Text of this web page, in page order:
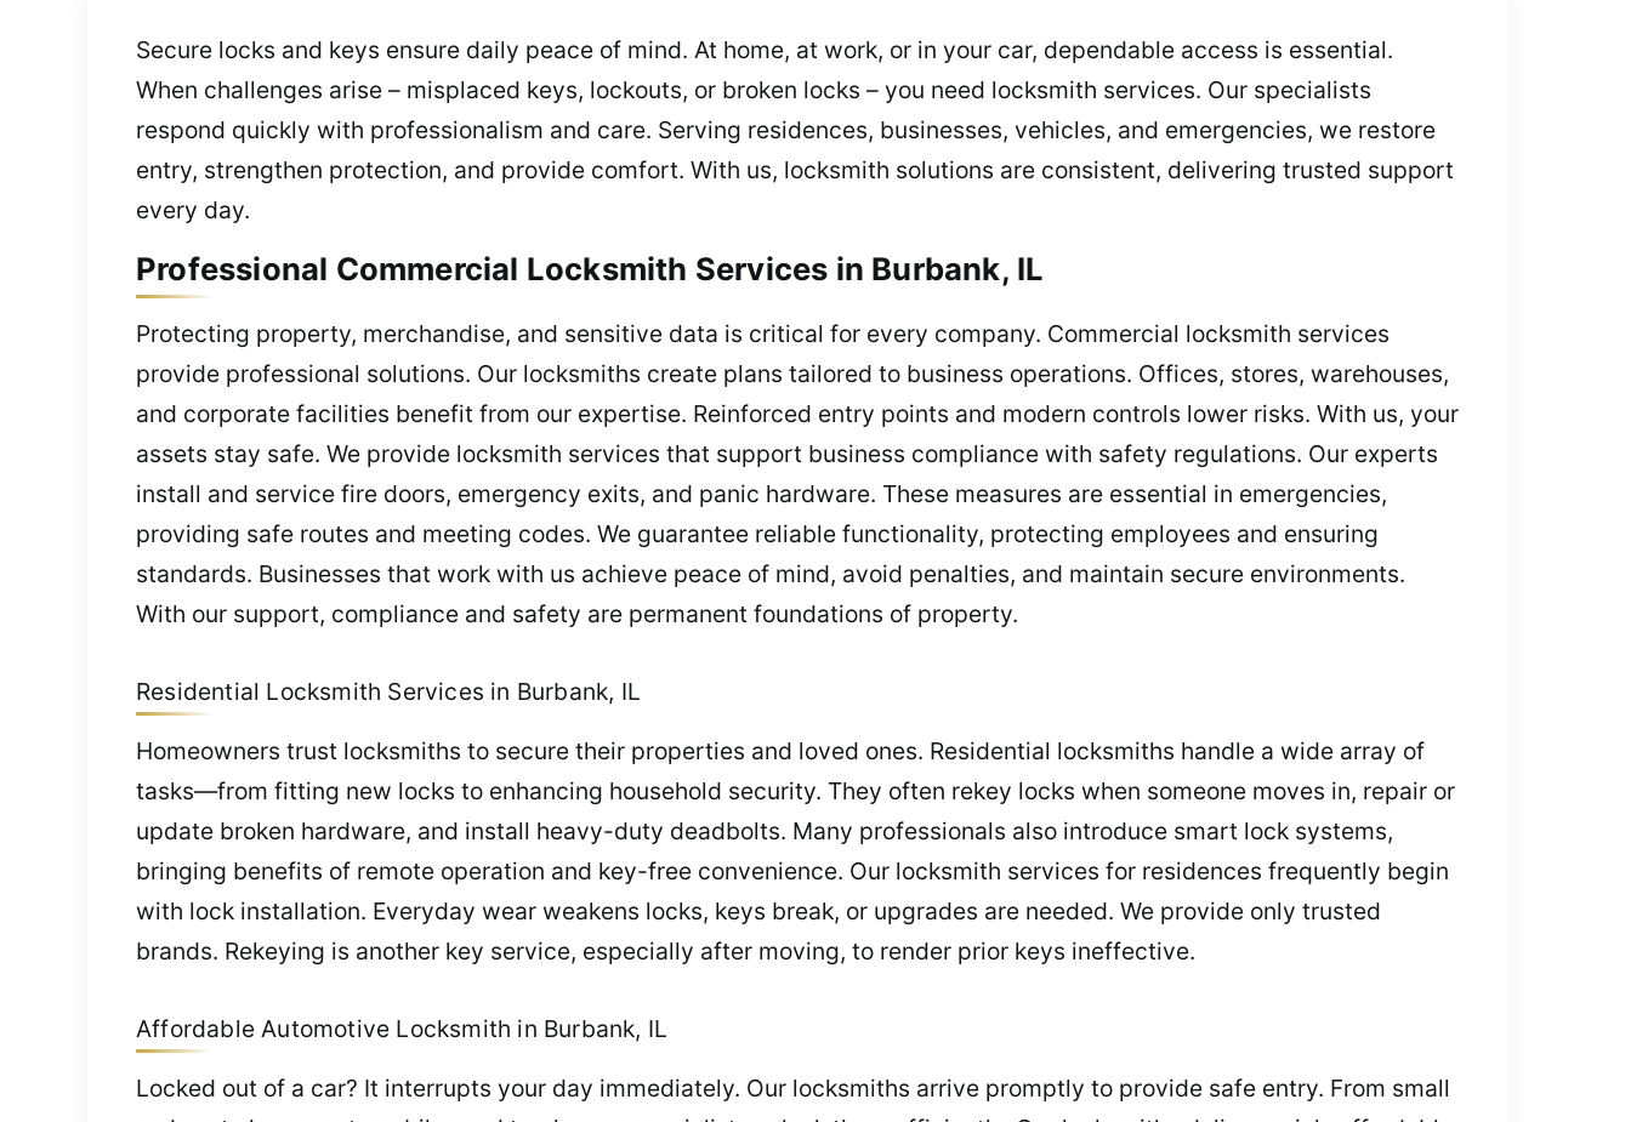
Secure locks and keys ensure daily peace of mind. At home, at work, or in your car, dependable access is essential.
When challenges arise – misplaced keys, lockouts, or broken locks – you need locksmith services. Our specialists
respond quickly with professionalism and care. Serving residences, businesses, vehicles, and emergencies, we restore
entry, strengthen protection, and provide comfort. With us, locksmith solutions are consistent, delivering trusted support
every day.
Professional Commercial Locksmith Services in Burbank, IL
Protecting property, merchandise, and sensitive data is critical for every company. Commercial locksmith services
provide professional solutions. Our locksmiths create plans tailored to business operations. Offices, stores, warehouses,
and corporate facilities benefit from our expertise. Reinforced entry points and modern controls lower risks. With us, your
assets stay safe. We provide locksmith services that support business compliance with safety regulations. Our experts
install and service fire doors, emergency exits, and panic hardware. These measures are essential in emergencies,
providing safe routes and meeting codes. We guarantee reliable functionality, protecting employees and ensuring
standards. Businesses that work with us achieve peace of mind, avoid penalties, and maintain secure environments.
With our support, compliance and safety are permanent foundations of property.
Residential Locksmith Services in Burbank, IL
Homeowners trust locksmiths to secure their properties and loved ones. Residential locksmiths handle a wide array of
tasks—from fitting new locks to enhancing household security. They often rekey locks when someone moves in, repair or
update broken hardware, and install heavy-duty deadbolts. Many professionals also introduce smart lock systems,
bringing benefits of remote operation and key-free convenience. Our locksmith services for residences frequently begin
with lock installation. Everyday wear weakens locks, keys break, or upgrades are needed. We provide only trusted
brands. Rekeying is another key service, especially after moving, to render prior keys ineffective.
Affordable Automotive Locksmith in Burbank, IL
Locked out of a car? It interrupts your day immediately. Our locksmiths arrive promptly to provide safe entry. From small